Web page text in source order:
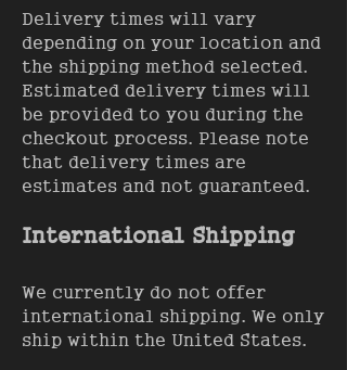
Delivery times will vary
depending on your location and
the shipping method selected.
Estimated delivery times will
be provided to you during the
checkout process. Please note
that delivery times are
estimates and not guaranteed.
International Shipping
We currently do not offer
international shipping. We only
ship within the United States.